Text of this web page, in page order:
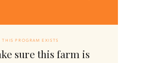
THIS PROGRAM EXISTS
sure this farm is